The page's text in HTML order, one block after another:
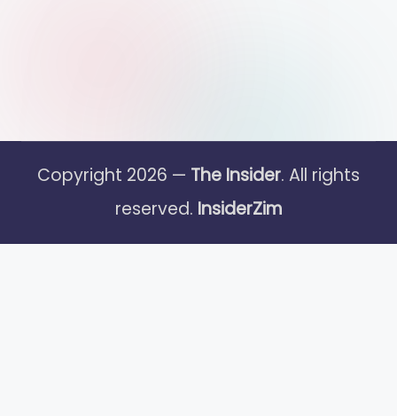
Copyright 2026 — The Insider. All rights
reserved. InsiderZim